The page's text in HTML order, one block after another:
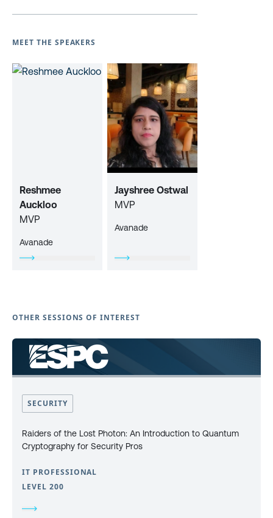
MEET THE SPEAKERS
Reshmee
Auckloo
MVP
Avanade
Jayshree Ostwal
MVP
Avanade
OTHER SESSIONS OF INTEREST
SECURITY
Raiders of the Lost Photon: An Introduction to Quantum
Cryptography for Security Pros
IT PROFESSIONAL
LEVEL 200